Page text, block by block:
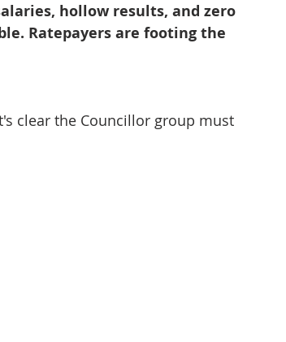
hollow results, and zero
Ratepayers are footing the
clear the Councillor group must